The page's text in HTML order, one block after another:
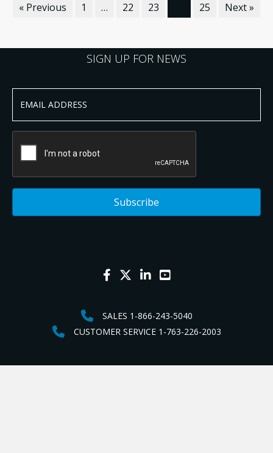
« Previous 1 … 22 23 25 Next »
SIGN UP FOR NEWS
SALES 1-866-243-5040
CUSTOMER SERVICE 1-763-226-2003